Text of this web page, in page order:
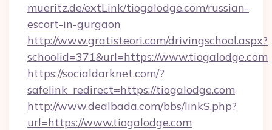
mueritz.de/extLink/tiogalodge.com/russian-
escort-in-gurgaon
http://www.gratisteori.com/drivingschool.aspx?
schoolid=371&url=https://www.tiogalodge.com
https://socialdarknet.com/?
safelink_redirect=https://tiogalodge.com
http://www.dealbada.com/bbs/linkS.php?
url=https://www.tiogalodge.com